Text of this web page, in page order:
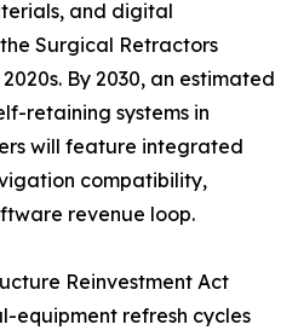
and digital
Surgical Retractors
By 2030, an estimated
retaining systems in
will feature integrated
compatibility,
revenue loop.
Reinvestment Act
equipment refresh cycles